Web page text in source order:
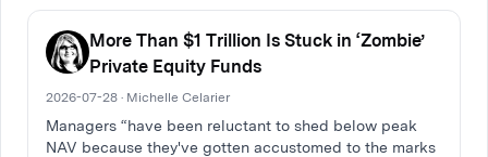
More Than $1 Trillion Is Stuck in ‘Zombie’
Private Equity Funds
2026-07-28 · Michelle Celarier
Managers “have been reluctant to shed below peak
NAV because they've gotten accustomed to the marks